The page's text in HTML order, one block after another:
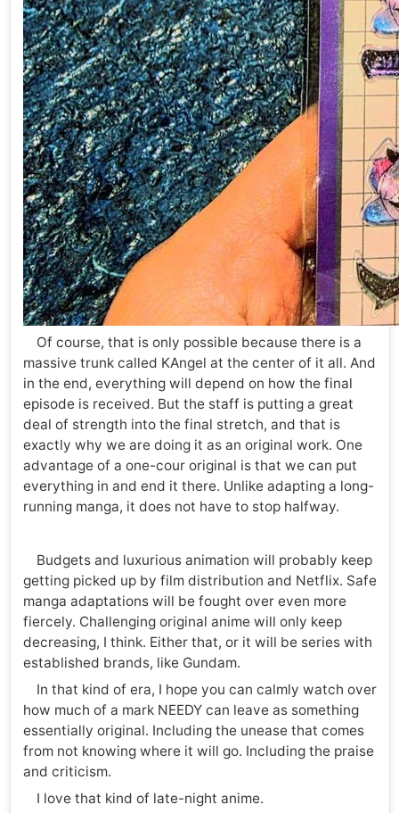
Of course, that is only possible because there is a
massive trunk called KAngel at the center of it all. And
in the end, everything will depend on how the final
episode is received. But the staff is putting a great
deal of strength into the final stretch, and that is
exactly why we are doing it as an original work. One
advantage of a one-cour original is that we can put
everything in and end it there. Unlike adapting a long-
running manga, it does not have to stop halfway.
Budgets and luxurious animation will probably keep
getting picked up by film distribution and Netflix. Safe
manga adaptations will be fought over even more
fiercely. Challenging original anime will only keep
decreasing, I think. Either that, or it will be series with
established brands, like Gundam.
In that kind of era, I hope you can calmly watch over
how much of a mark NEEDY can leave as something
essentially original. Including the unease that comes
from not knowing where it will go. Including the praise
and criticism.
I love that kind of late-night anime.